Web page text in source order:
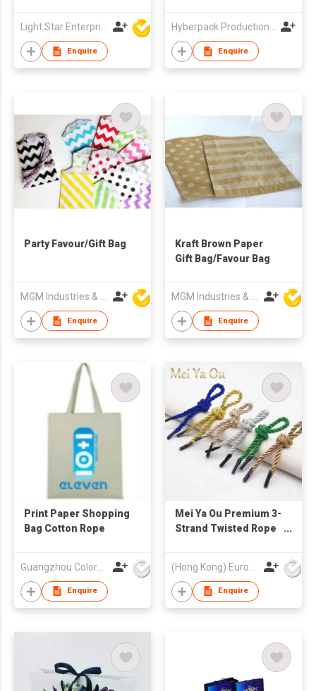
Enquire Enquire
Party Favour/Gift Bag
MGM Industries & Company
Enquire
Kraft Brown Paper
Gift Bag/Favour Bag
MGM Industries & Company
Enquire
Print Paper Shopping
Bag Cotton Rope
Guangzhou Colorful Bag Co., Ltd.
Enquire
Mei Ya Ou Premium 3-
Strand Twisted Rope
Cord for Gift Paper
Bags 35cm 14 Inch
Enquire